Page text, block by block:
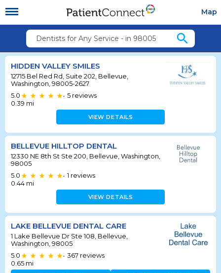
Map
Dentists for Any Service - in 98005 search
HIDDEN VALLEY SMILES
12715 Bel Red Rd, Suite 202, Bellevue,
Washington, 98005-2627
5.0
• 5 reviews
0.39 mi
VIEW DETAILS
BELLEVUE HILLTOP DENTAL
12330 NE 8th St Ste 200, Bellevue, Washington,
98005
5.0
• 1 reviews
0.44 mi
VIEW DETAILS
LAKE BELLEVUE DENTAL CARE
1 Lake Bellevue Dr Ste 108, Bellevue,
Washington, 98005
5.0
• 367 reviews
0.65 mi